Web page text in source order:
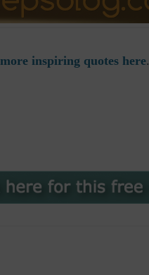
more inspiring quotes here.